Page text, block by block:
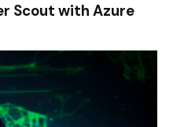
Scout with Azure